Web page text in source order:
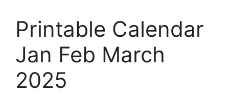
Printable Calendar
Jan Feb March
2025